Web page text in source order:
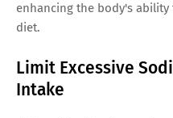
enhancing the body's
diet.
Limit Excessive
Intake